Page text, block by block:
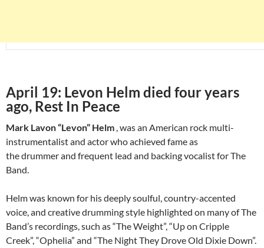
April 19: Levon Helm died four years
ago, Rest In Peace
Mark Lavon “Levon” Helm , was an American rock multi-
instrumentalist and actor who achieved fame as
the drummer and frequent lead and backing vocalist for The
Band.
Helm was known for his deeply soulful, country-accented
voice, and creative drumming style highlighted on many of The
Band’s recordings, such as “The Weight”, “Up on Cripple
Creek”, “Ophelia” and “The Night They Drove Old Dixie Down”.